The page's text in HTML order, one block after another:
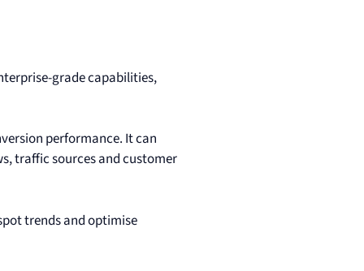
grade capabilities,
performance. It can
traffic sources and customer
trends and optimise